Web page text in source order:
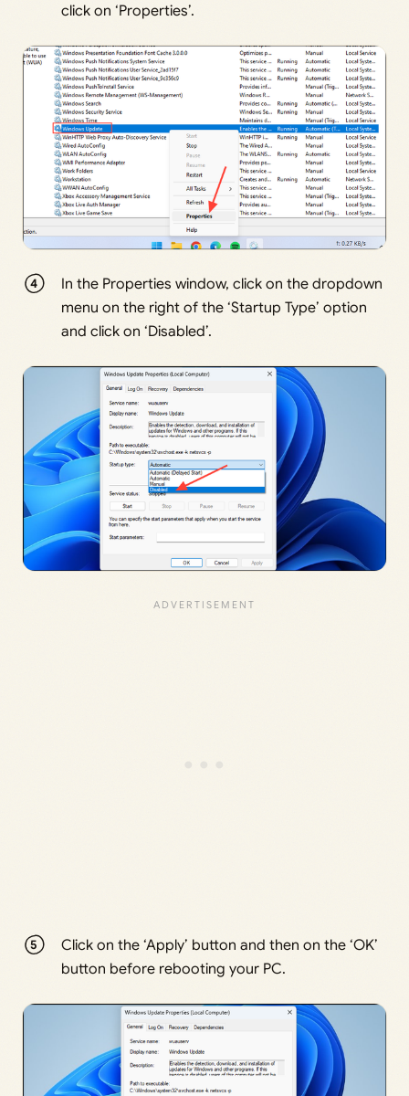
click on ‘Properties’.
In the Properties window, click on the dropdown
menu on the right of the ‘Startup Type’ option
and click on ‘Disabled’.
Click on the ‘Apply’ button and then on the ‘OK’
button before rebooting your PC.